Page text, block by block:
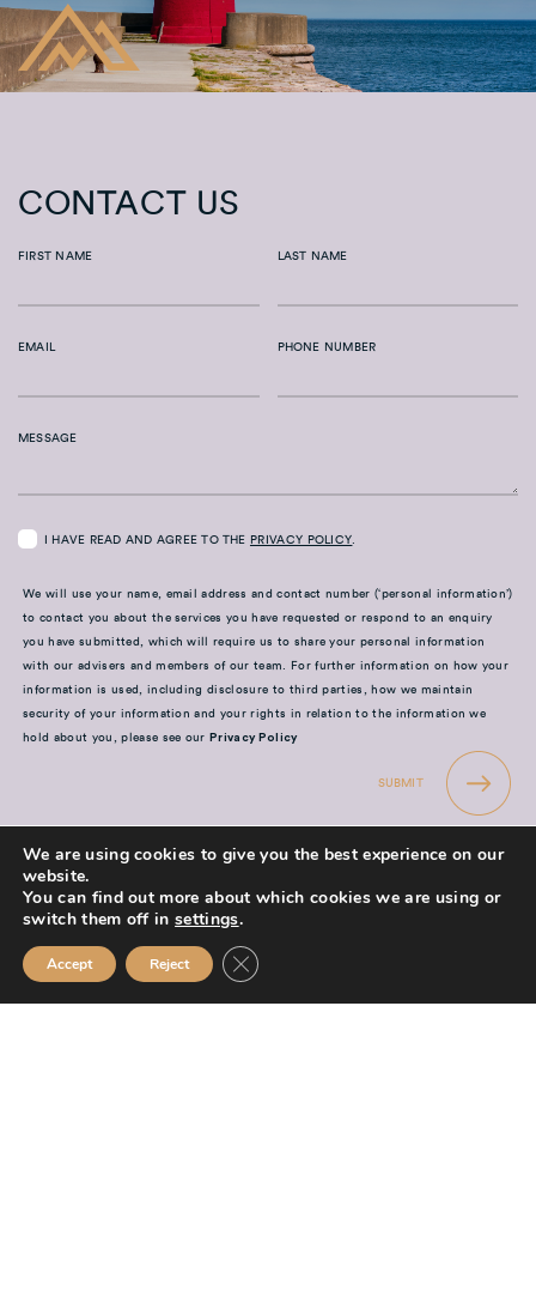
CONTACT US
FIRST NAME LAST NAME
EMAIL PHONE NUMBER
MESSAGE
I HAVE READ AND AGREE TO THE PRIVACY POLICY
We will use your name, email address and contact number (‘personal information’)
to contact you about the services you have requested or respond to an enquiry
you have submitted, which will require us to share your personal information
with our advisers and members of our team. For further information on how your
information is used, including disclosure to third parties, how we maintain
security of your information and your rights in relation to the information we
hold about you, please see ourPrivacy Policy
SUBMIT
Mission Financial Planning Ltd is authorised and regulated by the
Financial Conduct Authority and is entered on the Financial Services
We are using cookies to give you the best experience on our
website.
You can find out more about which cookies we are using or
switch them off insettings.
Accept Reject Close GDPR Cookie Banner